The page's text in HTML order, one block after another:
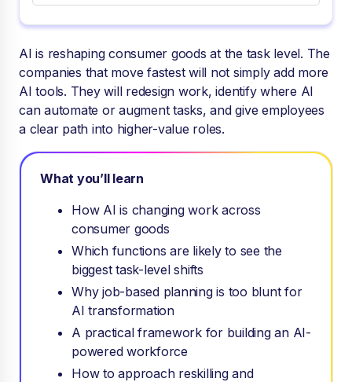
AI is reshaping consumer goods at the task level. The
companies that move fastest will not simply add more
AI tools. They will redesign work, identify where AI
can automate or augment tasks, and give employees
a clear path into higher-value roles.
What you’ll learn
How AI is changing work across
consumer goods
Which functions are likely to see the
biggest task-level shifts
Why job-based planning is too blunt for
AI transformation
A practical framework for building an AI-
powered workforce
How to approach reskilling and